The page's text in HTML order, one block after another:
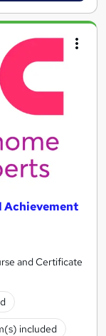
Achievement
and Certificate
included